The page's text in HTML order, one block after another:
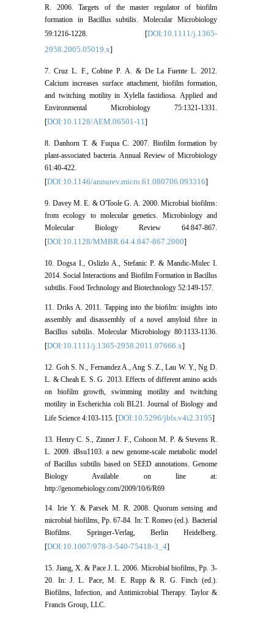
R. 2006. Targets of the master regulator of biofilm
formation in Bacillus subtilis. Molecular Microbiology
59:1216-1228. [DOI:10.1111/j.1365-
2958.2005.05019.x]
7. Cruz L. F., Cobine P. A. & De La Fuente L. 2012.
Calcium increases surface attachment, biofilm formation,
and twitching motility in Xylella fastidiosa. Applied and
Environmental Microbiology 75:1321-1331.
[DOI:10.1128/AEM.06501-11]
8. Danhorn T. & Fuqua C. 2007. Biofilm formation by
plant-associated bacteria. Annual Review of Microbiology
61:40-422.
[DOI:10.1146/annurev.micro.61.080706.093316]
9. Davey M. E. & O'Toole G. A. 2000. Microbial biofilms:
from ecology to molecular genetics. Microbiology and
Molecular Biology Review 64:847-867.
[DOI:10.1128/MMBR.64.4.847-867.2000]
10. Dogsa I., Oslizlo A., Stefanic P. & Mandic-Mulec I.
2014. Social Interactions and Biofilm Formation in Bacillus
subtilis. Food Technology and Biotechnology 52:149-157.
11. Driks A. 2011. Tapping into the bioﬁlm: insights into
assembly and disassembly of a novel amyloid ﬁbre in
Bacillus subtilis. Molecular Microbiology 80:1133-1136.
[DOI:10.1111/j.1365-2958.2011.07666.x]
12. Goh S. N., Fernandez A., Ang S. Z., Lau W. Y., Ng D.
L. & Cheah E. S. G. 2013. Effects of different amino acids
on biofilm growth, swimming motility and twitching
motility in Escherichia coli BL21. Journal of Biology and
Life Science 4:103-115. [DOI:10.5296/jbls.v4i2.3195]
13. Henry C. S., Zinner J. F., Cohoon M. P. & Stevens R.
L. 2009. iBsu1103: a new genome-scale metabolic model
of Bacillus subtilis based on SEED annotations. Genome
Biology Available on line at:
http://genomebiology.com/2009/10/6/R69
14. Irie Y. & Parsek M. R. 2008. Quorum sensing and
microbial biofilms, Pp. 67-84. In: T. Romeo (ed.). Bacterial
Biofilms. Springer-Verlag, Berlin Heidelberg.
[DOI:10.1007/978-3-540-75418-3_4]
15. Jiang, X. & Pace J. L. 2006. Microbial biofilms, Pp. 3-
20. In: J. L. Pace, M. E. Rupp & R. G. Finch (ed.).
Biofilms, Infection, and Antimicrobial Therapy. Taylor &
Francis Group, LLC.